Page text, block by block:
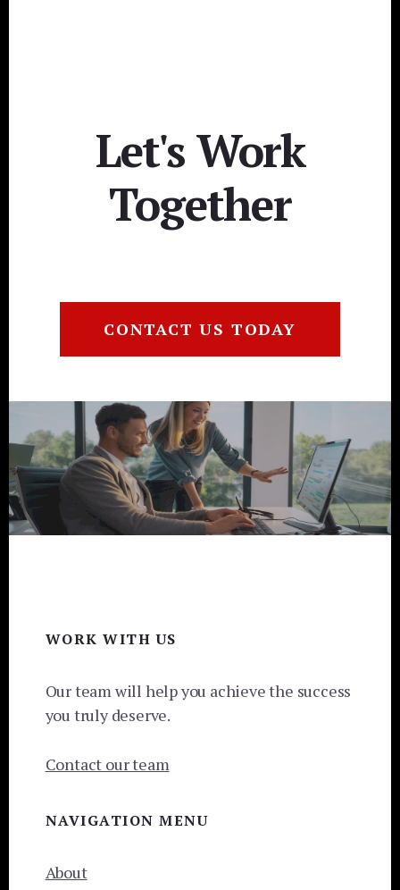
Let's Work
Together
CONTACT US TODAY
WORK WITH US
Our team will help you achieve the success
you truly deserve.
Contact our team
NAVIGATION MENU
About